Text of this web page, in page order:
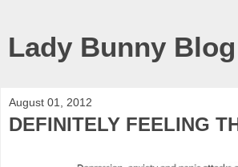
Lady Bunny Blog
August 01, 2012
DEFINITELY FEELING